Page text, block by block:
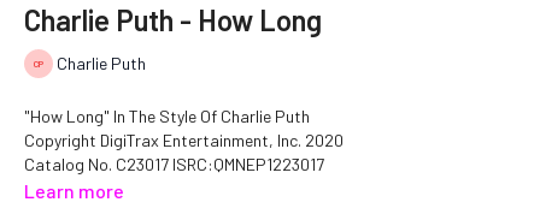
Charlie Puth - How Long
Charlie Puth
"How Long" In The Style Of Charlie Puth
Copyright DigiTrax Entertainment, Inc. 2020
Catalog No. C23017 ISRC:QMNEP1223017
Learn more